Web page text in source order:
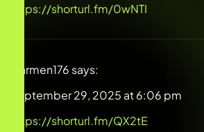
https://shorturl.fm/0wNTI
Carmen176 says:
September 29, 2025 at 6:06 pm
https://shorturl.fm/QX2tE